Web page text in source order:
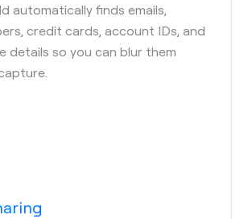
automatically finds emails,
credit cards, account IDs, and
details so you can blur them